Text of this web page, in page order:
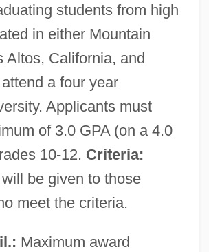
students from high
in either Mountain
Altos, California, and
a four year
Applicants must
of 3.0 GPA (on a 4.0
10-12. Criteria:
be given to those
meet the criteria.
Maximum award